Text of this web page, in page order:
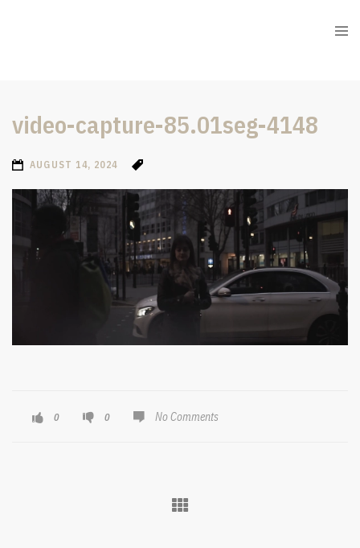
video-capture-85.01seg-4148
AUGUST 14, 2024
0 0 No Comments